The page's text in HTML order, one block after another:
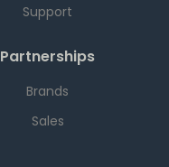
Support
Partnerships
Brands
Sales